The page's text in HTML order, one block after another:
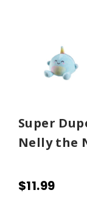
Super
Nelly the
$11.99